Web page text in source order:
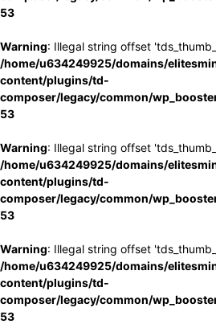
53
Warning: Illegal string offset
/home/u634249925/domains/
content/plugins/td-
composer/legacy/common/
53
Warning: Illegal string offset
/home/u634249925/domains/
content/plugins/td-
composer/legacy/common/
53
Warning: Illegal string offset
/home/u634249925/domains/
content/plugins/td-
composer/legacy/common/
53